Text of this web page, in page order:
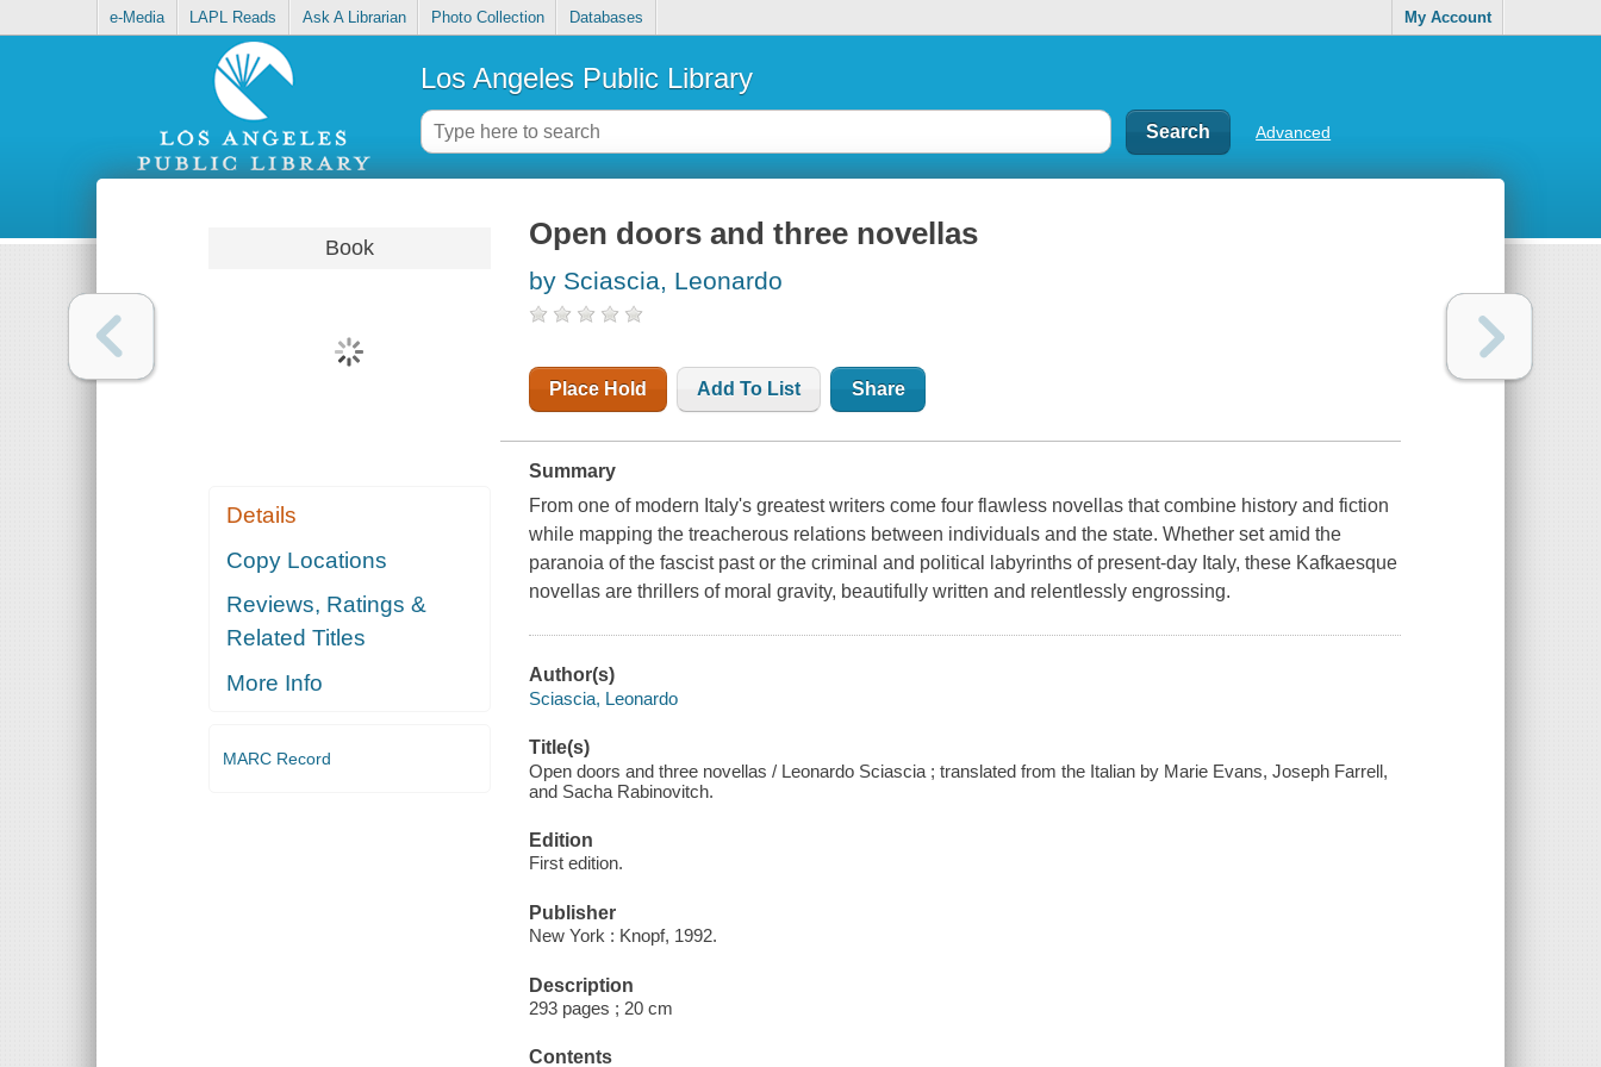
e-Media LAPL Reads Ask A Librarian Photo Collection Databases My Account
Los Angeles Public Library
Advanced
Book
Details
Copy Locations
Reviews, Ratings &
Related Titles
More Info
MARC Record
Open doors and three novellas
by Sciascia, Leonardo
Place Hold Add To List Share
Summary
From one of modern Italy's greatest writers come four flawless novellas that combine history and fiction
while mapping the treacherous relations between individuals and the state. Whether set amid the
paranoia of the fascist past or the criminal and political labyrinths of present-day Italy, these Kafkaesque
novellas are thrillers of moral gravity, beautifully written and relentlessly engrossing.
Author(s)
Sciascia, Leonardo
Title(s)
Open doors and three novellas / Leonardo Sciascia ; translated from the Italian by Marie Evans, Joseph Farrell,
and Sacha Rabinovitch.
Edition
First edition.
Publisher
New York : Knopf, 1992.
Description
293 pages ; 20 cm
Contents